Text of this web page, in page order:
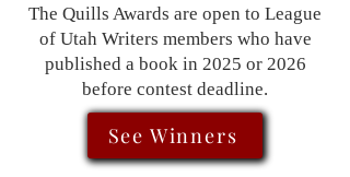
The Quills Awards are open to League
of Utah Writers members who have
published a book in 2025 or 2026
before contest deadline.
See Winners